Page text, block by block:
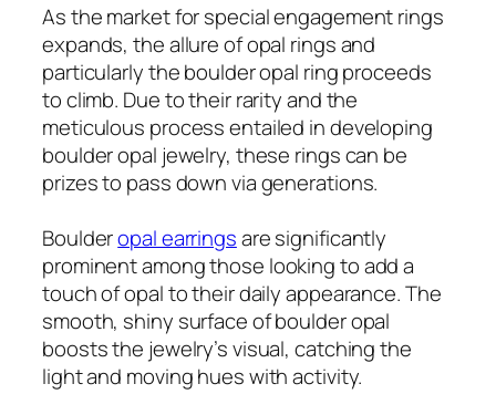
As the market for special engagement rings
expands, the allure of opal rings and
particularly the boulder opal ring proceeds
to climb. Due to their rarity and the
meticulous process entailed in developing
boulder opal jewelry, these rings can be
prizes to pass down via generations.
Boulderopal earringsare significantly
prominent among those looking to add a
touch of opal to their daily appearance. The
smooth, shiny surface of boulder opal
boosts the jewelry’s visual, catching the
light and moving hues with activity.